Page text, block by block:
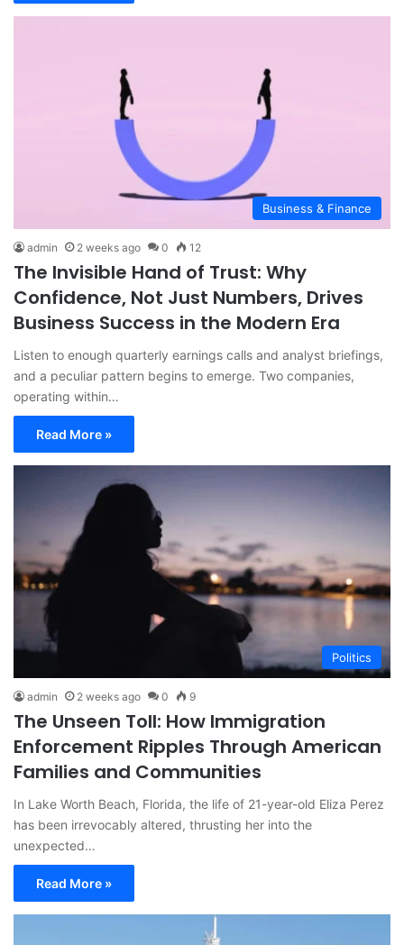
Business & Finance
admin 2 weeks ago 0 12
The Invisible Hand of Trust: Why
Confidence, Not Just Numbers, Drives
Business Success in the Modern Era
Listen to enough quarterly earnings calls and analyst briefings,
and a peculiar pattern begins to emerge. Two companies,
operating within…
Read More »
Politics
admin 2 weeks ago 0 9
The Unseen Toll: How Immigration
Enforcement Ripples Through American
Families and Communities
In Lake Worth Beach, Florida, the life of 21-year-old Eliza Perez
has been irrevocably altered, thrusting her into the
unexpected…
Read More »